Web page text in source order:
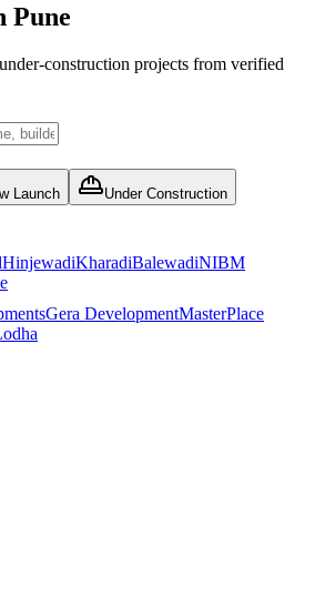
Pune
construction projects from verified
Launch Under Construction
HinjewadiKharadiBalewadiNIBM
Gera DevelopmentMasterPlace